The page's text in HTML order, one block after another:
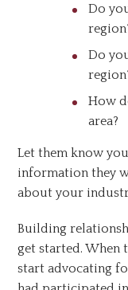
Do
Do
How
area?
Let them know
information they
about your
Building
get started. When
start advocating